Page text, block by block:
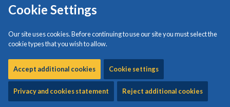
Cookie Settings
Our site uses cookies. Before continuing to use our site you must select the
cookie types that you wish to allow.
Accept additional cookies Cookie settings
Privacy and cookies statement Reject additional cookies
reflect theUN Principles for Older Persons
The third phase of the Welsh Government`s Strategy for Older
People “Living Longer, Living Better
People in Wales feel valued and supported, whatever
their age
All older people in Wales have the social, environmental